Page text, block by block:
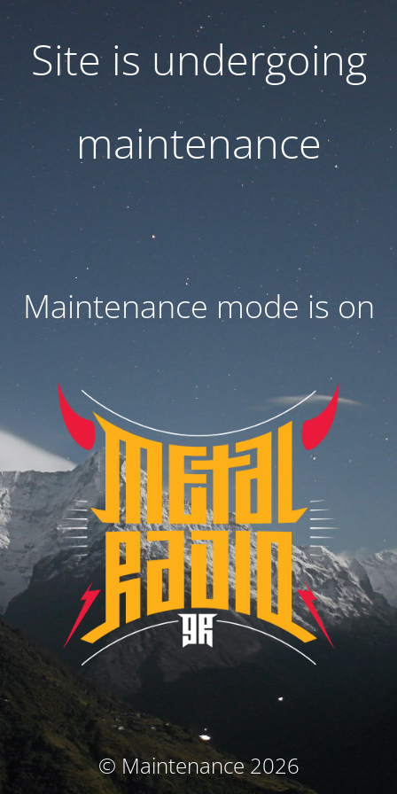
Site is undergoing
maintenance
Maintenance mode is on
© Maintenance 2026